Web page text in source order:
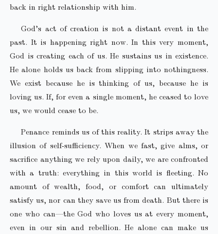
back in right relationship with him.
God’s act of creation is not a distant event in the
past. It is happening right now. In this very moment,
God is creating each of us. He sustains us in existence.
He alone holds us back from slipping into nothingness.
We exist because he is thinking of us, because he is
loving us. If, for even a single moment, he ceased to love
us, we would cease to be.
Penance reminds us of this reality. It strips away the
illusion of self-sufficiency. When we fast, give alms, or
sacrifice anything we rely upon daily, we are confronted
with a truth: everything in this world is fleeting. No
amount of wealth, food, or comfort can ultimately
satisfy us, nor can they save us from death. But there is
one who can—the God who loves us at every moment,
even in our sin and rebellion. He alone can make us